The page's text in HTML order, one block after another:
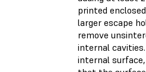
printed
larger escape
remove
internal
internal